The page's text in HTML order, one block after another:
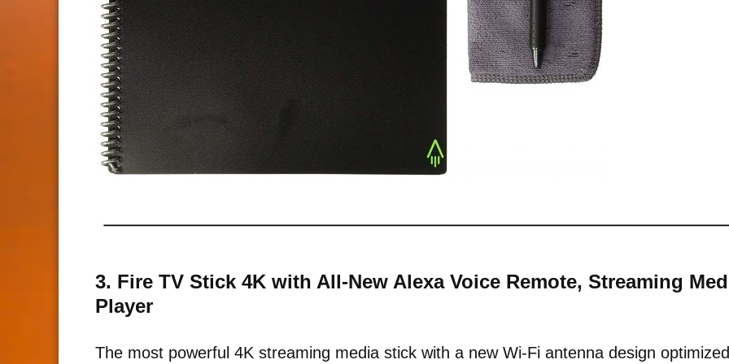
3. Fire TV Stick 4K with All-New Alexa Voice Remote, Streaming
Player
The most powerful 4K streaming media stick with a new Wi-Fi antenna design optimized